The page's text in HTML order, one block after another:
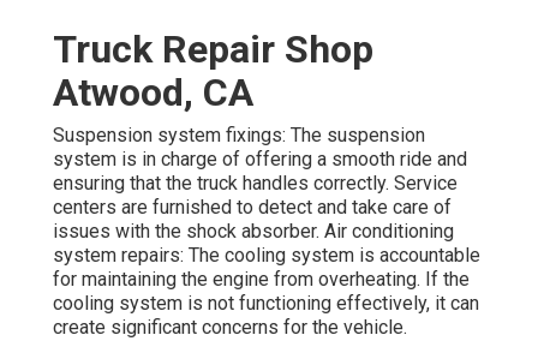
Truck Repair Shop
Atwood, CA
Suspension system fixings: The suspension
system is in charge of offering a smooth ride and
ensuring that the truck handles correctly. Service
centers are furnished to detect and take care of
issues with the shock absorber. Air conditioning
system repairs: The cooling system is accountable
for maintaining the engine from overheating. If the
cooling system is not functioning effectively, it can
create significant concerns for the vehicle.